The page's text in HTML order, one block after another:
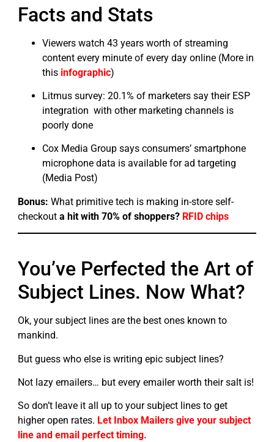
Facts and Stats
Viewers watch 43 years worth of streaming
content every minute of every day online (More in
this infographic)
Litmus survey: 20.1% of marketers say their ESP
integration with other marketing channels is
poorly done
Cox Media Group says consumers’ smartphone
microphone data is available for ad targeting
(Media Post)
Bonus: What primitive tech is making in-store self-
checkout a hit with 70% of shoppers? RFID chips
You’ve Perfected the Art of
Subject Lines. Now What?
Ok, your subject lines are the best ones known to
mankind.
But guess who else is writing epic subject lines?
Not lazy emailers… but every emailer worth their salt is!
So don’t leave it all up to your subject lines to get
higher open rates. Let Inbox Mailers give your subject
line and email perfect timing.